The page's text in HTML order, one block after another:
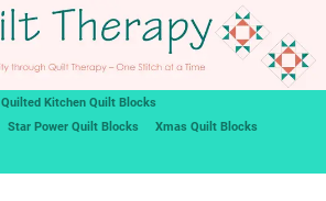
Quilted Kitchen Quilt Blocks
Star Power Quilt Blocks
Xmas Quilt Blocks